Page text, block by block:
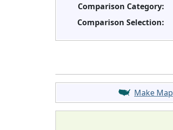
Comparison Category:
Comparison Selection:
Make Map